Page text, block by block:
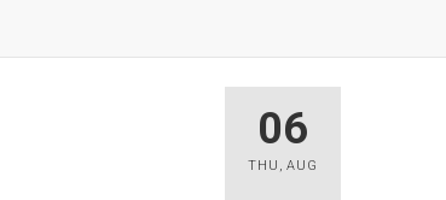
06
THU , AUG